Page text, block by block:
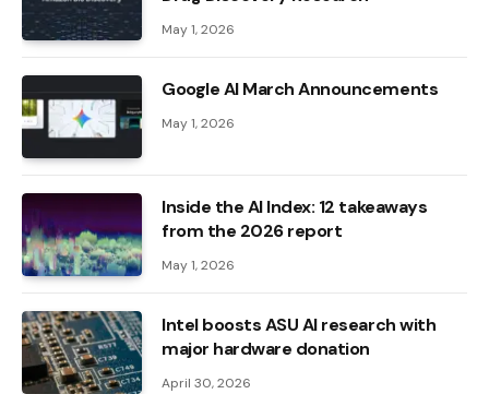
May 1, 2026
Google AI March Announcements
May 1, 2026
Inside the AI ​​Index: 12 takeaways
from the 2026 report
May 1, 2026
Intel boosts ASU AI research with
major hardware donation
April 30, 2026